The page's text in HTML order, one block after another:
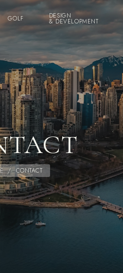
GOLF DESIGN
& DEVELOPMENT
/ CONTACT